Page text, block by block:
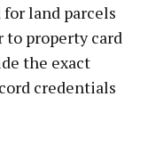
land parcels
to property card
the exact
credentials